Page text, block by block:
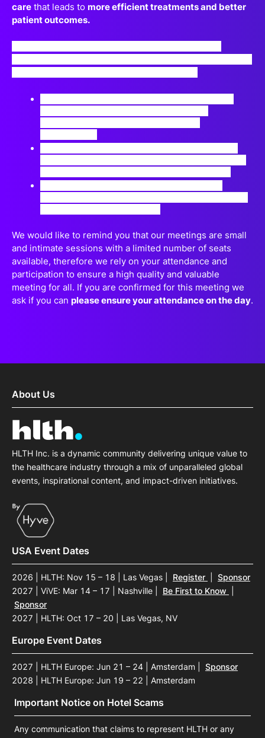
care that leads to more efficient treatments and better
patient outcomes.
We would like to remind you that our meetings are small
and intimate sessions with a limited number of seats
available, therefore we rely on your attendance and
participation to ensure a high quality and valuable
meeting for all. If you are confirmed for this meeting we
ask if you can please ensure your attendance on the day.
About Us
HLTH Inc. is a dynamic community delivering unique value to
the healthcare industry through a mix of unparalleled global
events, inspirational content, and impact-driven initiatives.
USA Event Dates
2026 | HLTH: Nov 15 – 18 | Las Vegas Register
Sponsor
2027 | ViVE: Mar 14 – 17 | Nashville
Be First to Know
Sponsor
2027 | HLTH: Oct 17 – 20 | Las Vegas, NV
Europe Event Dates
2027 | HLTH Europe: Jun 21 – 24 | Amsterdam
Sponsor
2028 | HLTH Europe: Jun 19 – 22 | Amsterdam
Important Notice on Hotel Scams
Any communication that claims to represent HLTH or any